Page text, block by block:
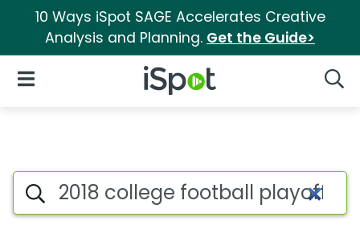
10 Ways iSpot SAGE Accelerates Creative
Analysis and Planning. Get the Guide>
iSpot Logo
Open Navigation
2018 college football playoffs
Search iSpot